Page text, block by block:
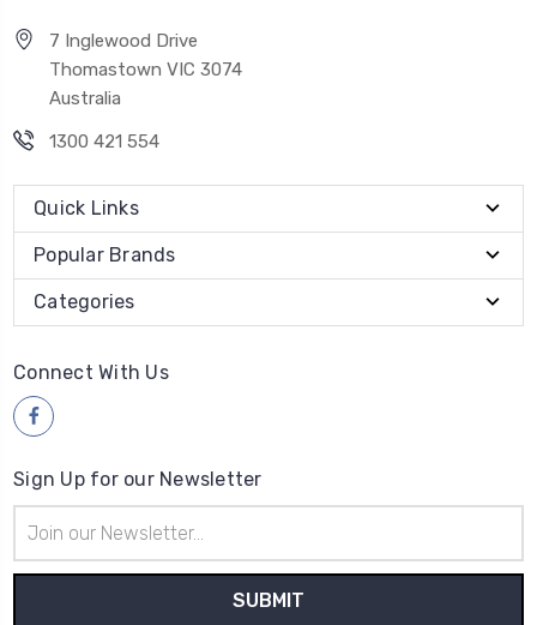
7 Inglewood Drive
Thomastown VIC 3074
Australia
1300 421 554
Quick Links
Popular Brands
Categories
Connect With Us
Sign Up for our Newsletter
Address